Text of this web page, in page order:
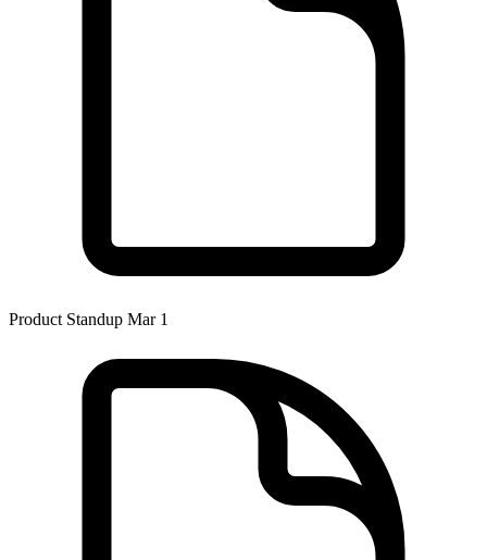
Product Standup Mar 1